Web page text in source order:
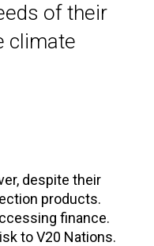
of their
climate
despite their
products.
finance.
to V20 Nations.